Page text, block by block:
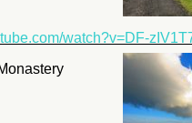
watch?v=DF-